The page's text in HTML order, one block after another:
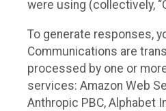
were using (collectively,
To generate responses,
Communications are
processed by one or
services: Amazon Web
Anthropic PBC, Alphabet